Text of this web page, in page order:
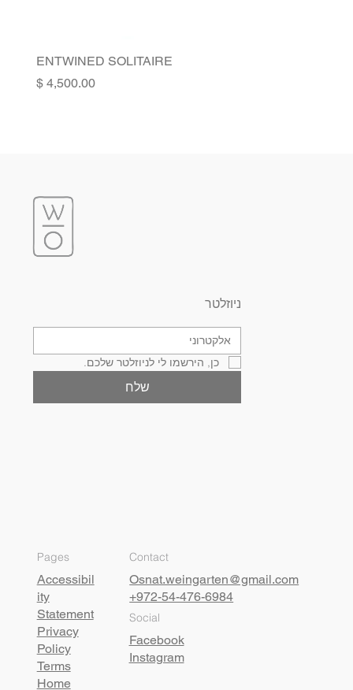
ENTWINED SOLITAIRE
Price‏4,500.00 ‏$
Pages
Accessibil
ity
Statement
Privacy
Policy
Terms
Home
Contact
Osnat.weingarten@gmail.com
+972-54-476-6984
Social
Facebook
Instagram
ניוזלטר
כן, הירשמו לי לניוזלטר שלכם.
שלח